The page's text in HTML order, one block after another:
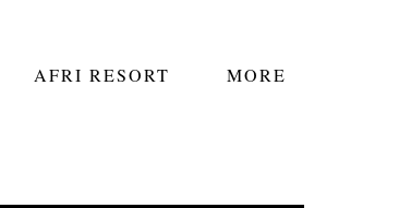
AFRI RESORT MORE